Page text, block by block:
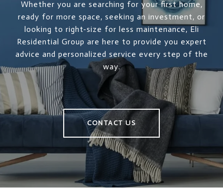
Whether you are searching for your first home,
ready for more space, seeking an investment, or
looking to right-size for less maintenance, Eli
Residential Group are here to provide you expert
advice and personalized service every step of the
way.
CONTACT US